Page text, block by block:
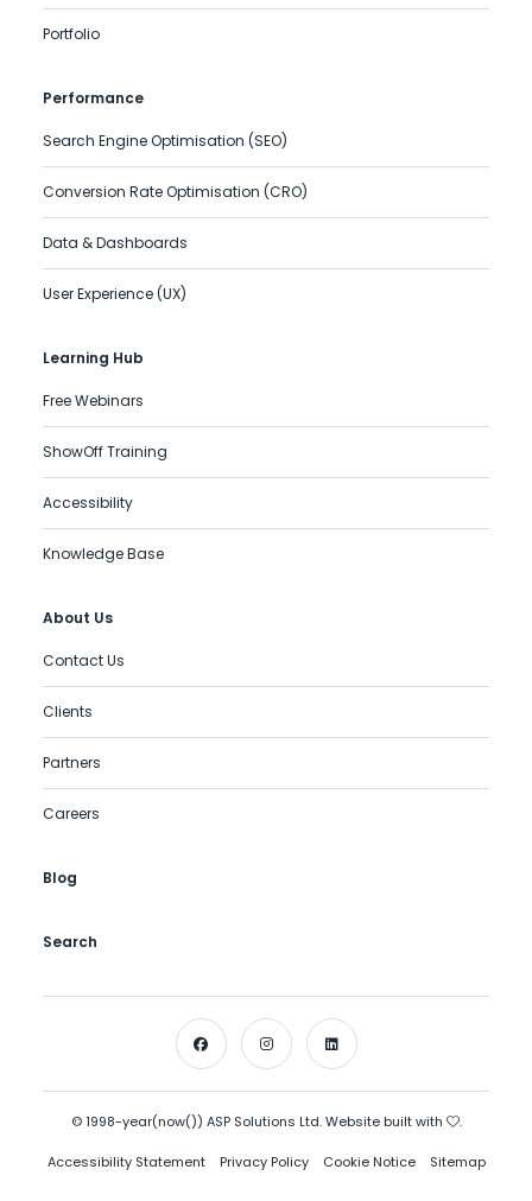
Portfolio
Performance
Search Engine Optimisation (SEO)
Conversion Rate Optimisation (CRO)
Data & Dashboards
User Experience (UX)
Learning Hub
Free Webinars
ShowOff Training
Accessibility
Knowledge Base
About Us
Contact Us
Clients
Partners
Careers
Blog
Search
© 1998-year(now()) ASP Solutions Ltd. Website built with .
Accessibility Statement Privacy Policy Cookie Notice Sitemap